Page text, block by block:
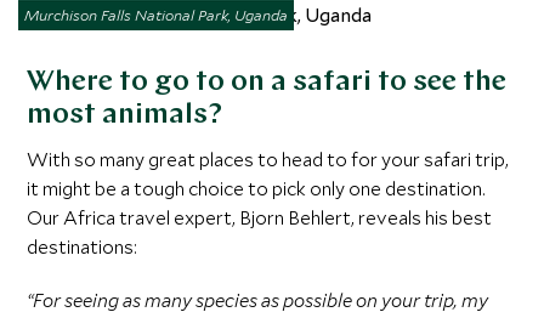
Murchison Falls National Park, Uganda
Where to go to on a safari to see the
most animals?
With so many great places to head to for your safari trip,
it might be a tough choice to pick only one destination.
Our Africa travel expert, Bjorn Behlert, reveals his best
destinations:
“For seeing as many species as possible on your trip, my